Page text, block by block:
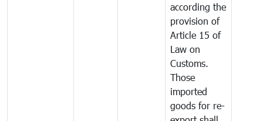
according the
provision of
Article 15 of
Law on
Customs.
Those
imported
goods for re-